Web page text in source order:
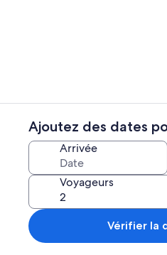
Cafetière/bouilloire, réfrigérateur,
Ajoutez des dates
Arrivée
Voyageurs
Vérifier la